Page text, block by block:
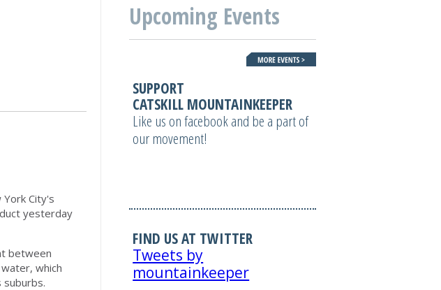
City's
yesterday
between
which
Upcoming Events
SUPPORT
CATSKILL MOUNTAINKEEPER
Like us on facebook and be a part of
our movement!
FIND US AT TWITTER
Tweets by
mountainkeeper